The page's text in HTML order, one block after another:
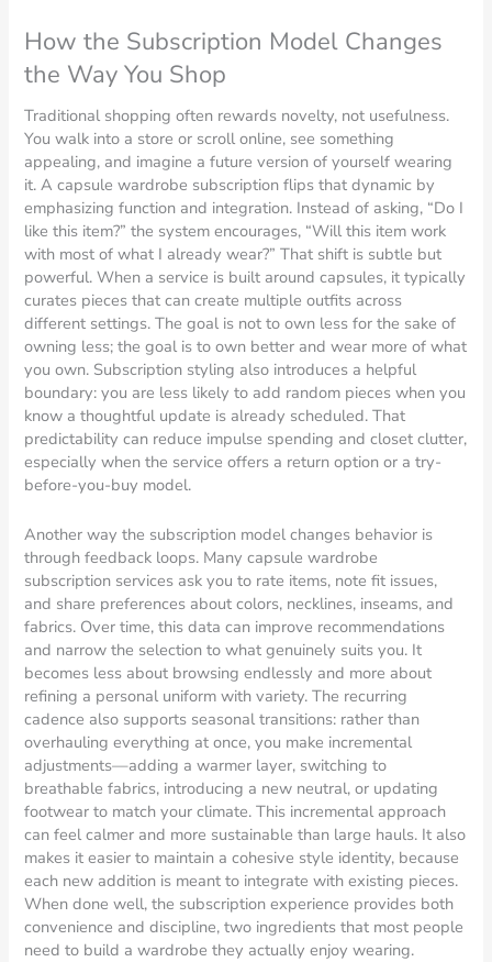
How the Subscription Model Changes
the Way You Shop
Traditional shopping often rewards novelty, not usefulness.
You walk into a store or scroll online, see something
appealing, and imagine a future version of yourself wearing
it. A capsule wardrobe subscription flips that dynamic by
emphasizing function and integration. Instead of asking, “Do I
like this item?” the system encourages, “Will this item work
with most of what I already wear?” That shift is subtle but
powerful. When a service is built around capsules, it typically
curates pieces that can create multiple outfits across
different settings. The goal is not to own less for the sake of
owning less; the goal is to own better and wear more of what
you own. Subscription styling also introduces a helpful
boundary: you are less likely to add random pieces when you
know a thoughtful update is already scheduled. That
predictability can reduce impulse spending and closet clutter,
especially when the service offers a return option or a try-
before-you-buy model.
Another way the subscription model changes behavior is
through feedback loops. Many capsule wardrobe
subscription services ask you to rate items, note fit issues,
and share preferences about colors, necklines, inseams, and
fabrics. Over time, this data can improve recommendations
and narrow the selection to what genuinely suits you. It
becomes less about browsing endlessly and more about
refining a personal uniform with variety. The recurring
cadence also supports seasonal transitions: rather than
overhauling everything at once, you make incremental
adjustments—adding a warmer layer, switching to
breathable fabrics, introducing a new neutral, or updating
footwear to match your climate. This incremental approach
can feel calmer and more sustainable than large hauls. It also
makes it easier to maintain a cohesive style identity, because
each new addition is meant to integrate with existing pieces.
When done well, the subscription experience provides both
convenience and discipline, two ingredients that most people
need to build a wardrobe they actually enjoy wearing.